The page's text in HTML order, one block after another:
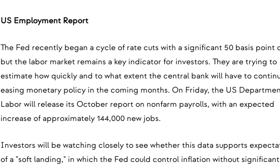
US Employment Report
The Fed recently began a cycle of rate cuts with a significant 50 basis point
but the labor market remains a key indicator for investors. They are trying to
estimate how quickly and to what extent the central bank will have to
easing monetary policy in the coming months. On Friday, the US
Labor will release its October report on nonfarm payrolls, with an expected
increase of approximately 144,000 new jobs.
Investors will be watching closely to see whether this data supports
of a "soft landing," in which the Fed could control inflation without